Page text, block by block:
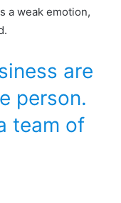
a weak emotion,
are
person.
team of